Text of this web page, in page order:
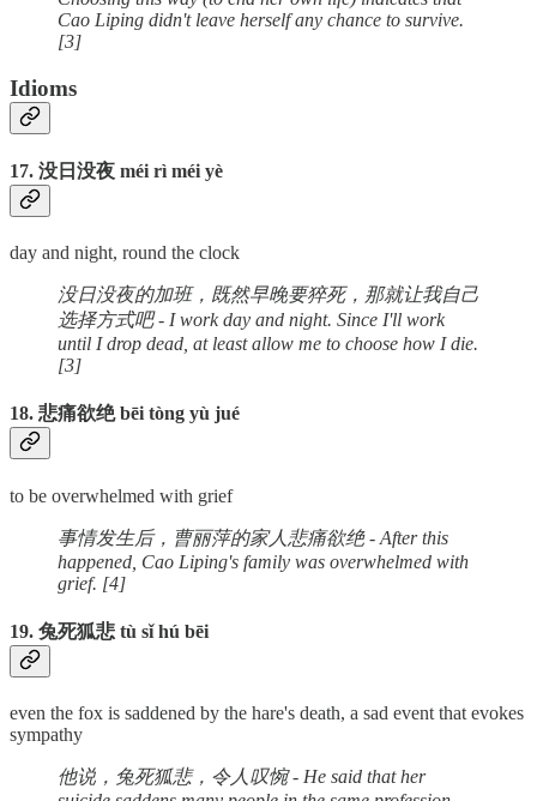
Cao Liping didn't leave herself any chance to survive.
[3]
Idioms
17. 没日没夜 méi rì méi yè
day and night, round the clock
没日没夜的加班，既然早晚要猝死，那就让我自己
选择方式吧 - I work day and night. Since I'll work
until I drop dead, at least allow me to choose how I die.
[3]
18. 悲痛欲绝 bēi tòng yù jué
to be overwhelmed with grief
事情发生后，曹丽萍的家人悲痛欲绝 - After this
happened, Cao Liping's family was overwhelmed with
grief. [4]
19. 兔死狐悲 tù sǐ hú bēi
even the fox is saddened by the hare's death, a sad event that evokes
sympathy
他说，兔死狐悲，令人叹惋 - He said that her